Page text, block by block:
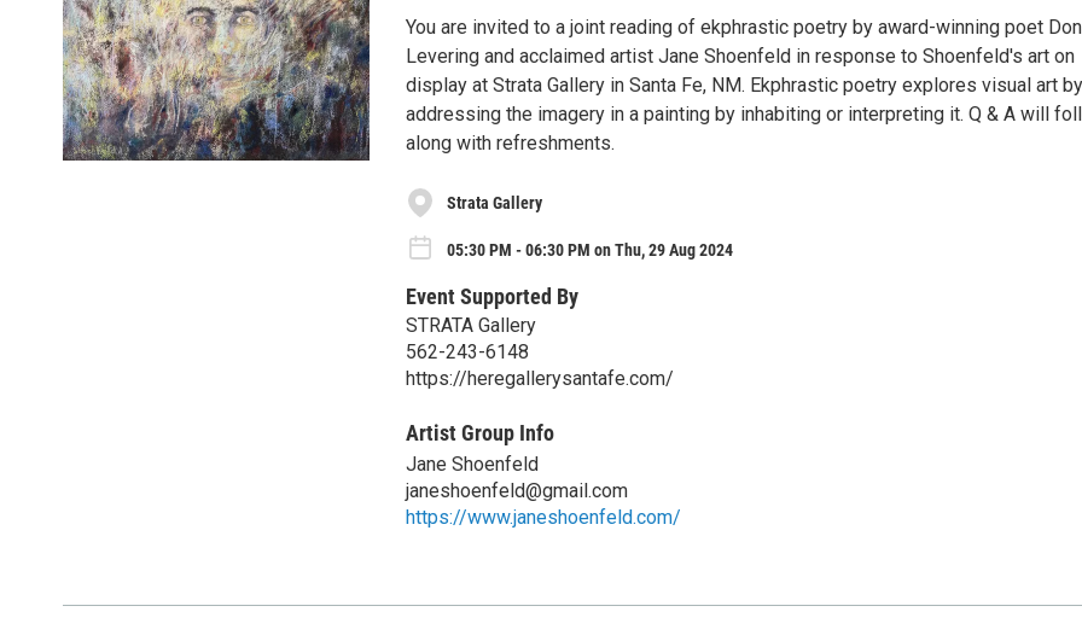
You are invited to a joint reading of ekphrastic poetry by award-winning poet
Levering and acclaimed artist Jane Shoenfeld in response to Shoenfeld's art on
display at Strata Gallery in Santa Fe, NM. Ekphrastic poetry explores visual art by
addressing the imagery in a painting by inhabiting or interpreting it. Q & A will
along with refreshments.
Strata Gallery
05:30 PM - 06:30 PM on Thu, 29 Aug 2024
Event Supported By
STRATA Gallery
562-243-6148
https://heregallerysantafe.com/
Artist Group Info
Jane Shoenfeld
janeshoenfeld@gmail.com
https://www.janeshoenfeld.com/